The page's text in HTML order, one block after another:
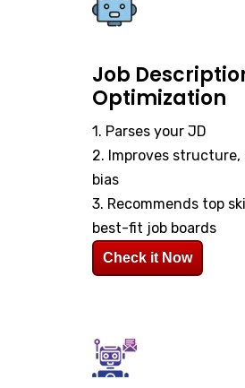
Job
Optimization
1. Parses your JD
2. Improves structure,
bias
3. Recommends top
best-fit job boards
Check it Now